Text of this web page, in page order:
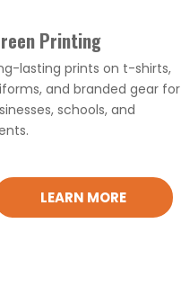
Printing
lasting prints on t-shirts,
and branded gear for
schools, and
LEARN MORE